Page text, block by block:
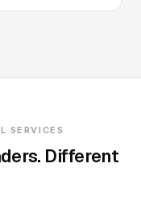
SERVICES
Different